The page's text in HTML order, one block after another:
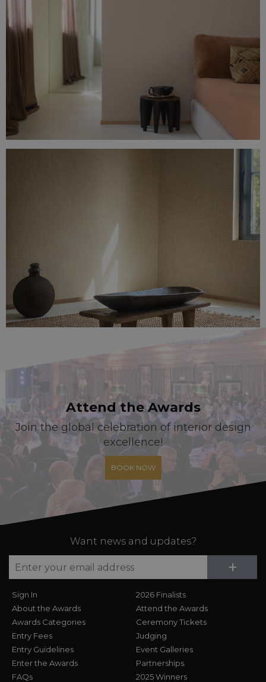
Attend the Awards
Join the global celebration of interior design
excellence!
BOOK NOW
Want news and updates?
+
Sign In
About the Awards
Awards Categories
Entry Fees
Entry Guidelines
Enter the Awards
FAQs
2026 Finalists
Attend the Awards
Ceremony Tickets
Judging
Event Galleries
Partnerships
2025 Winners